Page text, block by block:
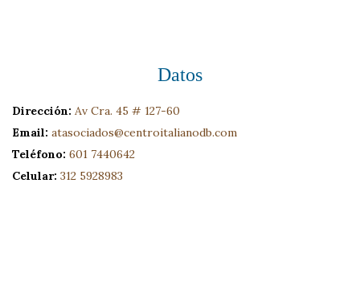
Datos
Dirección: Av Cra. 45 # 127-60
Email: atasociados@centroitalianodb.com
Teléfono: 601 7440642
Celular: 312 5928983